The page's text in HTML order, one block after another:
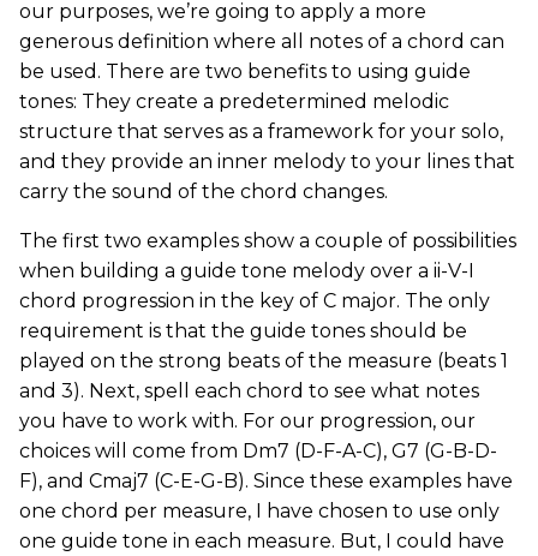
our purposes, we’re going to apply a more
generous definition where all notes of a chord can
be used. There are two benefits to using guide
tones: They create a predetermined melodic
structure that serves as a framework for your solo,
and they provide an inner melody to your lines that
carry the sound of the chord changes.
The first two examples show a couple of possibilities
when building a guide tone melody over a ii-V-I
chord progression in the key of C major. The only
requirement is that the guide tones should be
played on the strong beats of the measure (beats 1
and 3). Next, spell each chord to see what notes
you have to work with. For our progression, our
choices will come from Dm7 (D-F-A-C), G7 (G-B-D-
F), and Cmaj7 (C-E-G-B). Since these examples have
one chord per measure, I have chosen to use only
one guide tone in each measure. But, I could have